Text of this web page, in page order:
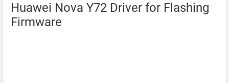
Huawei Nova Y72 Driver for Flashing
Firmware